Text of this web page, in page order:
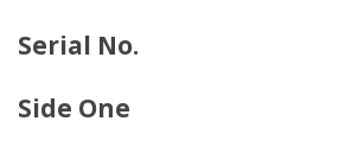
Serial No.
Side One